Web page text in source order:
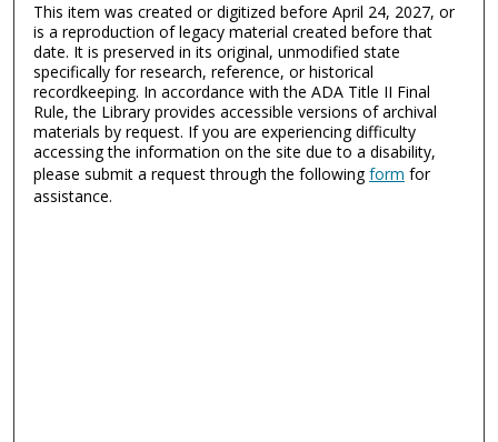
This item was created or digitized before April 24, 2027, or
is a reproduction of legacy material created before that
date. It is preserved in its original, unmodified state
specifically for research, reference, or historical
recordkeeping. In accordance with the ADA Title II Final
Rule, the Library provides accessible versions of archival
materials by request. If you are experiencing difficulty
accessing the information on the site due to a disability,
please submit a request through the followingform for
assistance.